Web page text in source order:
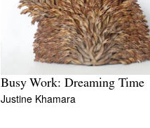
Busy Work: Dreaming Time
Justine Khamara